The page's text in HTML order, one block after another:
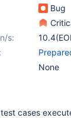
Bug
s:
None
cases